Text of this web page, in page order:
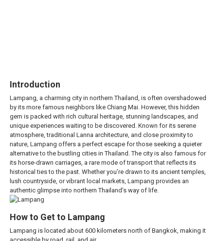
Introduction
Lampang, a charming city in northern Thailand, is often overshadowed
by its more famous neighbors like Chiang Mai. However, this hidden
gem is packed with rich cultural heritage, stunning landscapes, and
unique experiences waiting to be discovered. Known for its serene
atmosphere, traditional Lanna architecture, and close proximity to
nature, Lampang offers a perfect escape for those seeking a quieter
alternative to the bustling cities in Thailand. The city is also famous for
its horse-drawn carriages, a rare mode of transport that reflects its
historical ties to the past. Whether you’re drawn to its ancient temples,
lush countryside, or vibrant local markets, Lampang provides an
authentic glimpse into northern Thailand’s way of life.
How to Get to Lampang
Lampang is located about 600 kilometers north of Bangkok, making it